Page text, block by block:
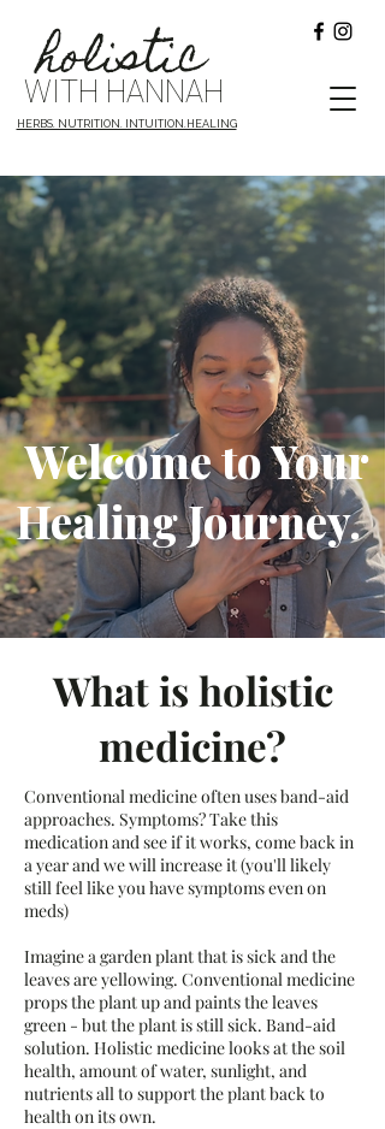
WITH HANNAH
holistic
HERBS. NUTRITION. INTUITION.HEALING
Welcome to Your
Healing Journey.
What is holistic
medicine?
Conventional medicine often uses band-aid
approaches. Symptoms? Take this
medication and see if it works, come back in
a year and we will increase it (you'll likely
still feel like you have symptoms even on
meds)
Imagine a garden plant that is sick and the
leaves are yellowing. Conventional medicine
props the plant up and paints the leaves
green - but the plant is still sick. Band-aid
solution. Holistic medicine looks at the soil
health, amount of water, sunlight, and
nutrients all to support the plant back to
health on its own.